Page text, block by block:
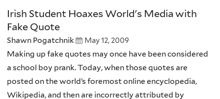
Irish Student Hoaxes World's Media with
Fake Quote
Shawn Pogatchnik May 12, 2009
Making up fake quotes may once have been considered
a school boy prank. Today, when those quotes are
posted on the world’s foremost online encyclopedia,
Wikipedia, and then are incorrectly attributed by